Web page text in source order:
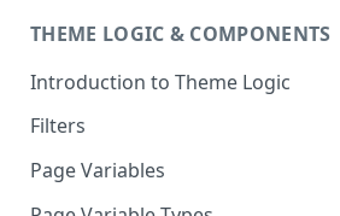
THEME LOGIC & COMPONENTS
Introduction to Theme Logic
Filters
Page Variables